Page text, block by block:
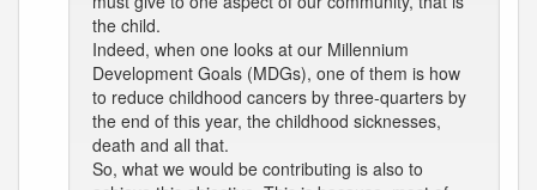
the child.
Indeed, when one looks at our Millennium
Development Goals (MDGs), one of them is how
to reduce childhood cancers by three-quarters by
the end of this year, the childhood sicknesses,
death and all that.
So, what we would be contributing is also to